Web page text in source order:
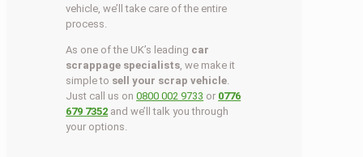
vehicle, we’ll take care of the entire
process.
As one of the UK’s leading car
scrappage specialists , we make it
simple to sell your scrap vehicle
Just call us on0800 002 9733 or 0776
679 7352 and we’ll talk you through
your options.